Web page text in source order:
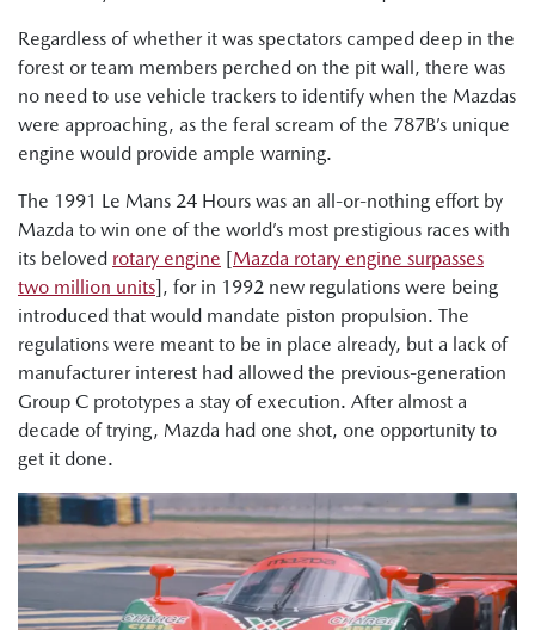
Regardless of whether it was spectators camped deep in the
forest or team members perched on the pit wall, there was
no need to use vehicle trackers to identify when the Mazdas
were approaching, as the feral scream of the 787B’s unique
engine would provide ample warning.
The 1991 Le Mans 24 Hours was an all-or-nothing effort by
Mazda to win one of the world’s most prestigious races with
its beloved rotary engine [Mazda rotary engine surpasses
two million units], for in 1992 new regulations were being
introduced that would mandate piston propulsion. The
regulations were meant to be in place already, but a lack of
manufacturer interest had allowed the previous-generation
Group C prototypes a stay of execution. After almost a
decade of trying, Mazda had one shot, one opportunity to
get it done.